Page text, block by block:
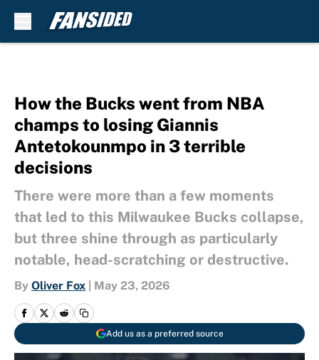
How the Bucks went from NBA
champs to losing Giannis
Antetokounmpo in 3 terrible
decisions
There were more than a few moments
that led to this Milwaukee Bucks collapse,
but three shine through as particularly
notable, head-scratching or destructive.
By Oliver Fox May 23, 2026
Add us as a preferred source